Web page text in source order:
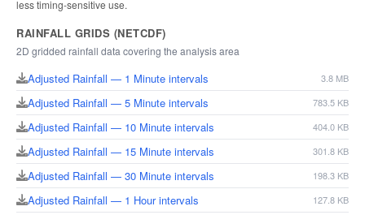
less timing-sensitive use.
RAINFALL GRIDS (NETCDF)
2D gridded rainfall data covering the analysis area
Adjusted Rainfall — 1 Minute intervals 3.8 MB
Adjusted Rainfall — 5 Minute intervals 783.5 KB
Adjusted Rainfall — 10 Minute intervals 404.0 KB
Adjusted Rainfall — 15 Minute intervals 301.8 KB
Adjusted Rainfall — 30 Minute intervals 198.3 KB
Adjusted Rainfall — 1 Hour intervals 127.8 KB